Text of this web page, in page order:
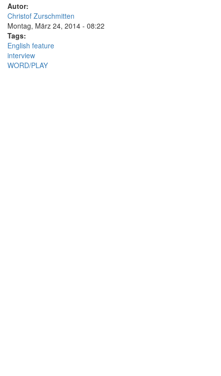
Autor:
Christof Zurschmitten
Montag, März 24, 2014 - 08:22
Tags:
English feature
interview
WORD/PLAY